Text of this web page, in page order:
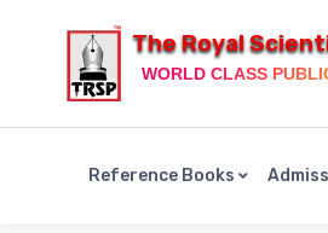
The Royal
WORLD CLASS
Reference Books